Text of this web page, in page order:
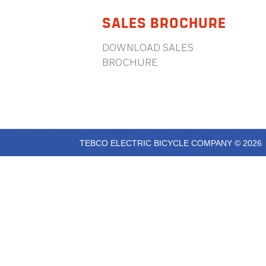
SALES BROCHURE
DOWNLOAD SALES
BROCHURE
TEBCO ELECTRIC BICYCLE COMPANY © 2026